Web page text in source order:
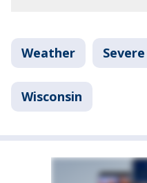
Weather
Wisconsin